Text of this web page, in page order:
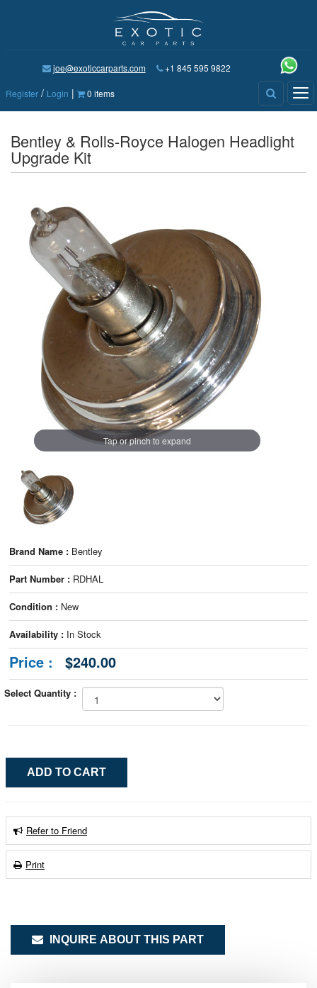
joe@exoticcarparts.com +1 845 595 9822
Register / Login | 0 items
Bentley & Rolls-Royce Halogen Headlight
Upgrade Kit
Tap or pinch to expand
Brand Name : Bentley
Part Number : RDHAL
Condition : New
Availability : In Stock
Price : $240.00
Select Quantity :
Refer to Friend
Print
INQUIRE ABOUT THIS PART